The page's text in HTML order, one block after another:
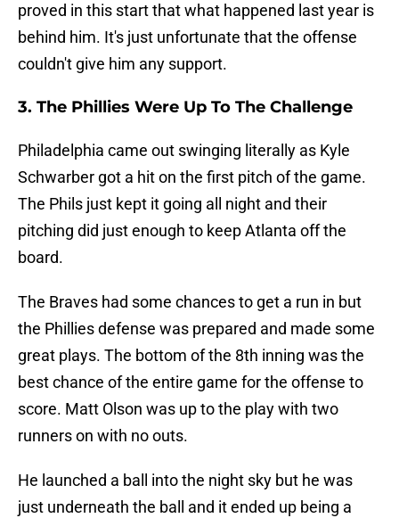
proved in this start that what happened last year is
behind him. It's just unfortunate that the offense
couldn't give him any support.
3. The Phillies Were Up To The Challenge
Philadelphia came out swinging literally as Kyle
Schwarber got a hit on the first pitch of the game.
The Phils just kept it going all night and their
pitching did just enough to keep Atlanta off the
board.
The Braves had some chances to get a run in but
the Phillies defense was prepared and made some
great plays. The bottom of the 8th inning was the
best chance of the entire game for the offense to
score. Matt Olson was up to the play with two
runners on with no outs.
He launched a ball into the night sky but he was
just underneath the ball and it ended up being a